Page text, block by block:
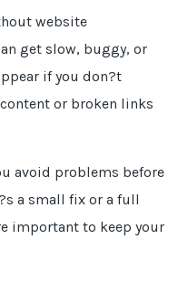
website
get slow, buggy, or
if you don?t
or broken links
avoid problems before
a small fix or a full
important to keep your